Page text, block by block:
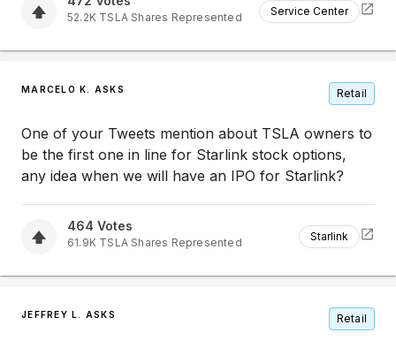
52.2K TSLA Shares Represented Service Center
MARCELO K. ASKS Retail
One of your Tweets mention about TSLA owners to
be the first one in line for Starlink stock options,
any idea when we will have an IPO for Starlink?
464 Votes
61.9K TSLA Shares Represented Starlink
JEFFREY L. ASKS Retail